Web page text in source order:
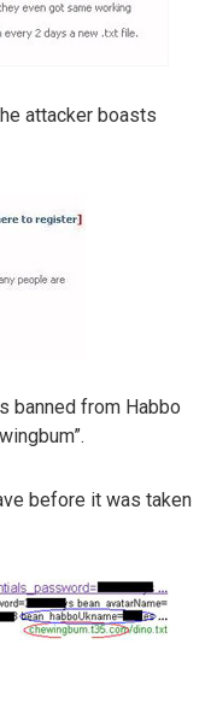
attacker boasts
banned from Habbo
before it was taken